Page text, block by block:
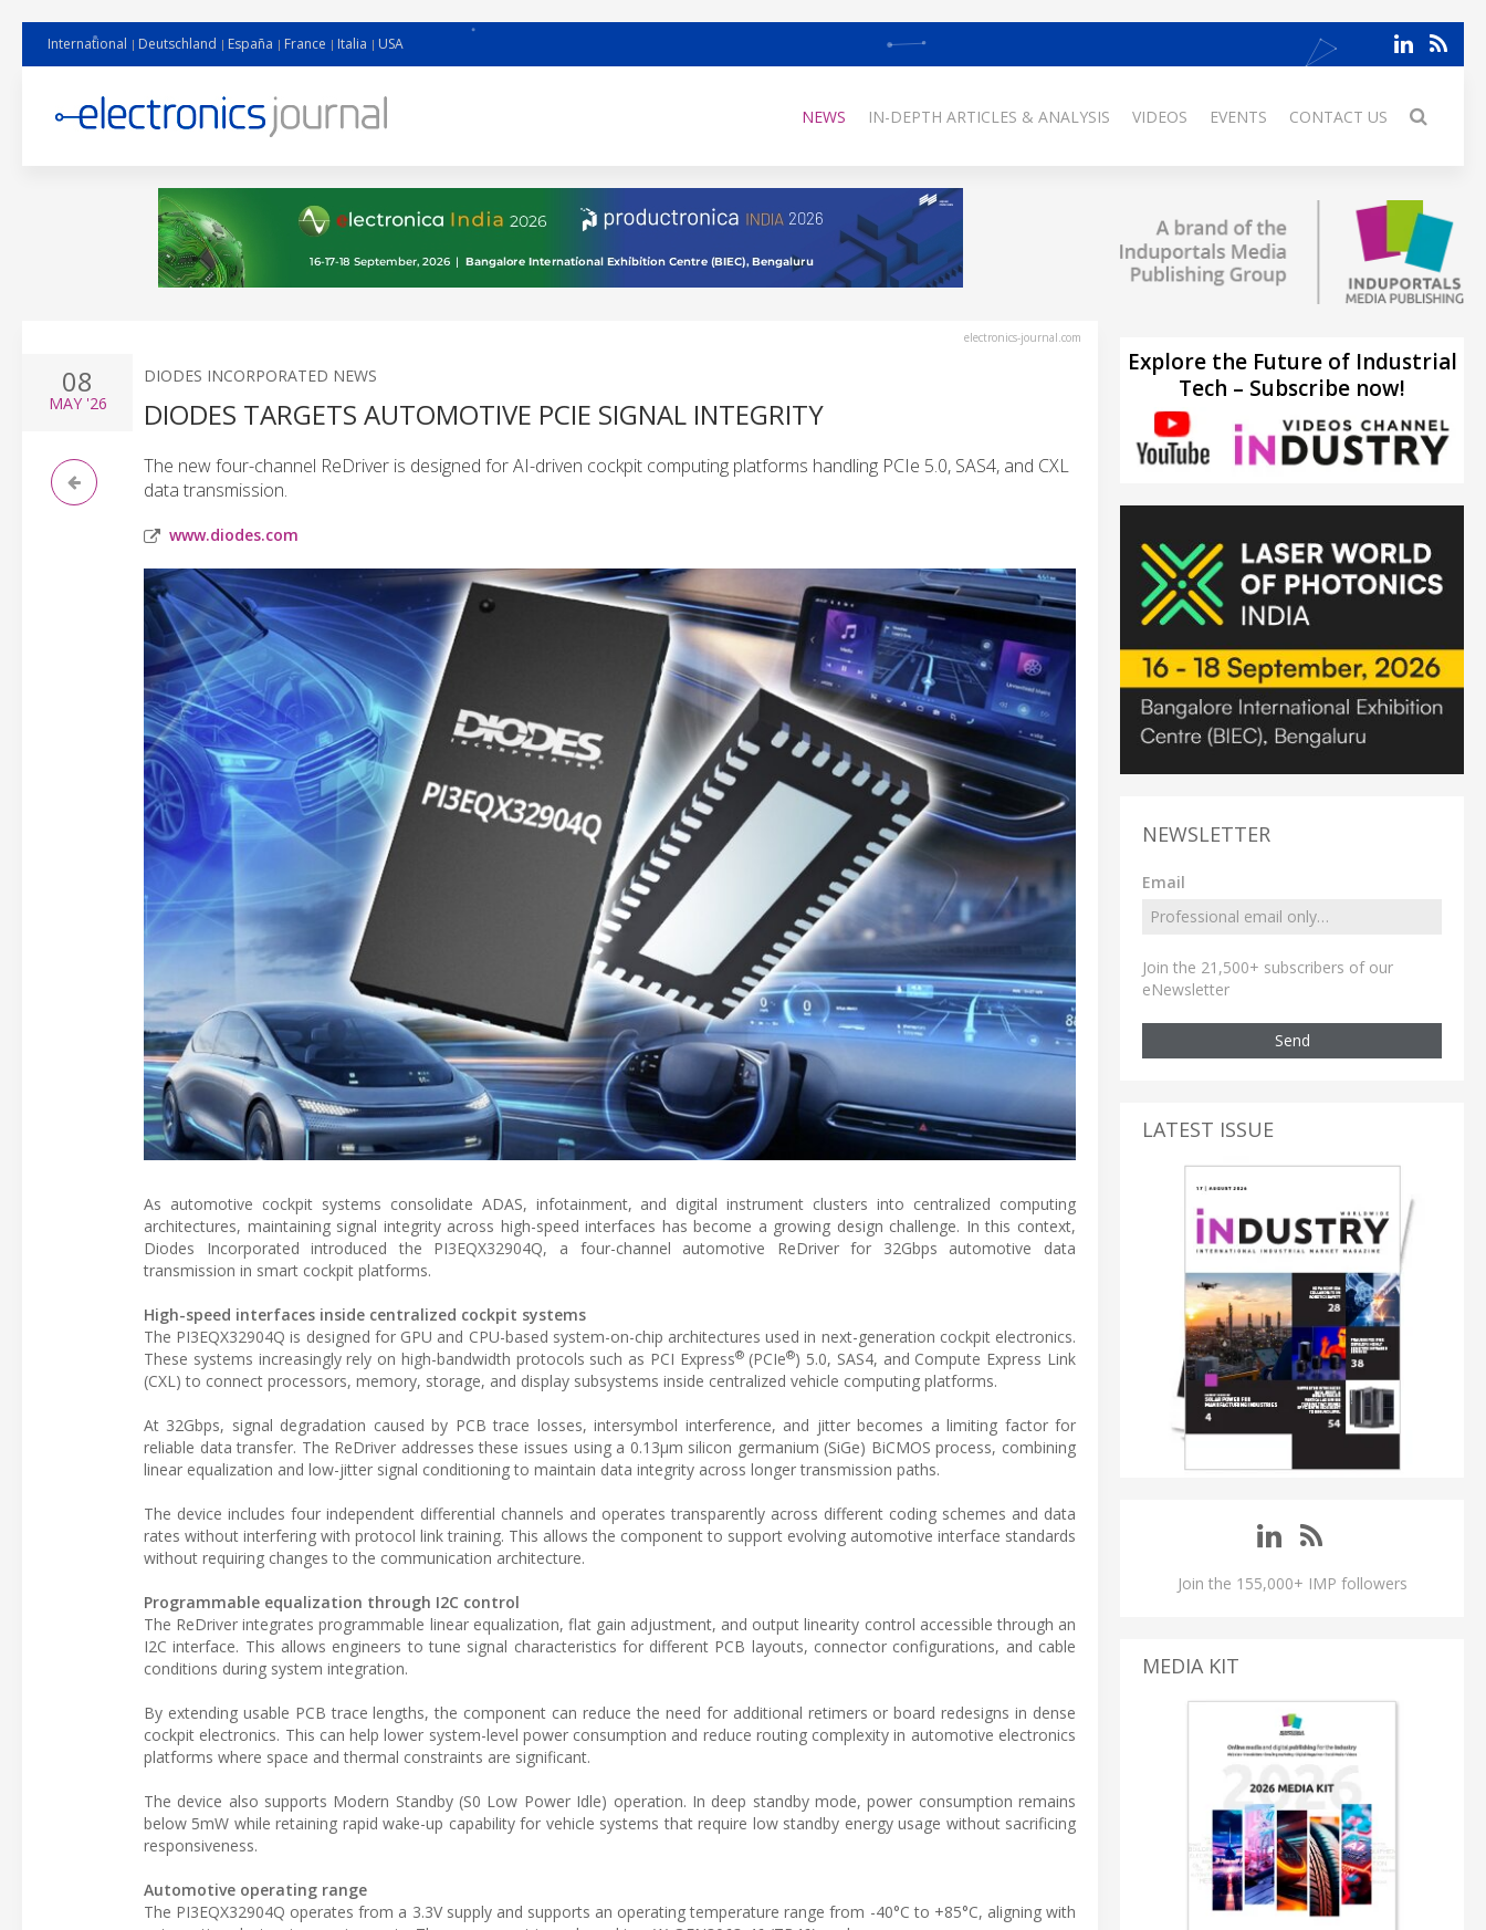
International Deutschland España France Italia USA
NEWS IN-DEPTH ARTICLES & ANALYSIS VIDEOS EVENTS CONTACT US
electronics-journal.com
08
MAY'26
DIODES INCORPORATED NEWS
DIODES TARGETS AUTOMOTIVE PCIE SIGNAL INTEGRITY
The new four-channel ReDriver is designed for AI-driven cockpit computing platforms handling PCIe 5.0, SAS4, and CXL
data transmission.
www.diodes.com
As automotive cockpit systems consolidate ADAS, infotainment, and digital instrument clusters into centralized computing
architectures, maintaining signal integrity across high-speed interfaces has become a growing design challenge. In this context,
Diodes Incorporated introduced the PI3EQX32904Q, a four-channel automotive ReDriver for 32Gbps automotive data
transmission in smart cockpit platforms.
High-speed interfaces inside centralized cockpit systems
The PI3EQX32904Q is designed for GPU and CPU-based system-on-chip architectures used in next-generation cockpit electronics.
These systems increasingly rely on high-bandwidth protocols such as PCI Express®(PCIe®) 5.0, SAS4, and Compute Express Link
(CXL) to connect processors, memory, storage, and display subsystems inside centralized vehicle computing platforms.
At 32Gbps, signal degradation caused by PCB trace losses, intersymbol interference, and jitter becomes a limiting factor for
reliable data transfer. The ReDriver addresses these issues using a 0.13µm silicon germanium (SiGe) BiCMOS process, combining
linear equalization and low-jitter signal conditioning to maintain data integrity across longer transmission paths.
The device includes four independent differential channels and operates transparently across different coding schemes and data
rates without interfering with protocol link training. This allows the component to support evolving automotive interface standards
without requiring changes to the communication architecture.
Programmable equalization through I2C control
The ReDriver integrates programmable linear equalization, flat gain adjustment, and output linearity control accessible through an
I2C interface. This allows engineers to tune signal characteristics for different PCB layouts, connector configurations, and cable
conditions during system integration.
By extending usable PCB trace lengths, the component can reduce the need for additional retimers or board redesigns in dense
cockpit electronics. This can help lower system-level power consumption and reduce routing complexity in automotive electronics
platforms where space and thermal constraints are significant.
The device also supports Modern Standby (S0 Low Power Idle) operation. In deep standby mode, power consumption remains
below 5mW while retaining rapid wake-up capability for vehicle systems that require low standby energy usage without sacrificing
responsiveness.
Automotive operating range
The PI3EQX32904Q operates from a 3.3V supply and supports an operating temperature range from -40°C to +85°C, aligning with
Explore the Future of Industrial
Tech – Subscribe now!
NEWSLETTER
Email
Join the 21,500+ subscribers of our
eNewsletter
Send
LATEST ISSUE
Join the 155,000+ IMP followers
MEDIA KIT